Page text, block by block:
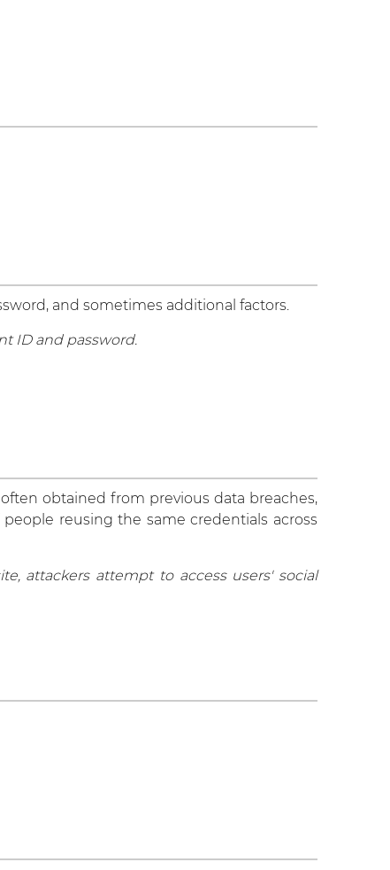
and sometimes additional factors.
ID and password.
obtained from previous data breaches,
reusing the same credentials across
attackers attempt to access users' social